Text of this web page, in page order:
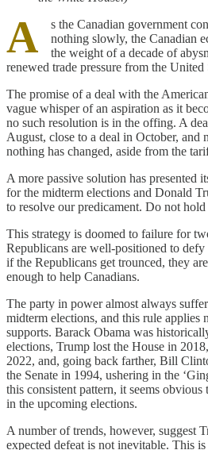
A
s the Canadian government
nothing slowly, the Canadian
the weight of a decade of
renewed trade pressure from the United
The promise of a deal with the
vague whisper of an aspiration as it
no such resolution is in the offing. A
August, close to a deal in October, and
nothing has changed, aside from the
A more passive solution has presented
for the midterm elections and Donald
to resolve our predicament. Do not
This strategy is doomed to failure for
Republicans are well-positioned to defy
if the Republicans get trounced, they
enough to help Canadians.
The party in power almost always
midterm elections, and this rule applies
supports. Barack Obama was
elections, Trump lost the House in
2022, and, going back farther, Bill
the Senate in 1994, ushering in the
this consistent pattern, it seems
in the upcoming elections.
A number of trends, however, suggest
expected defeat is not inevitable. This